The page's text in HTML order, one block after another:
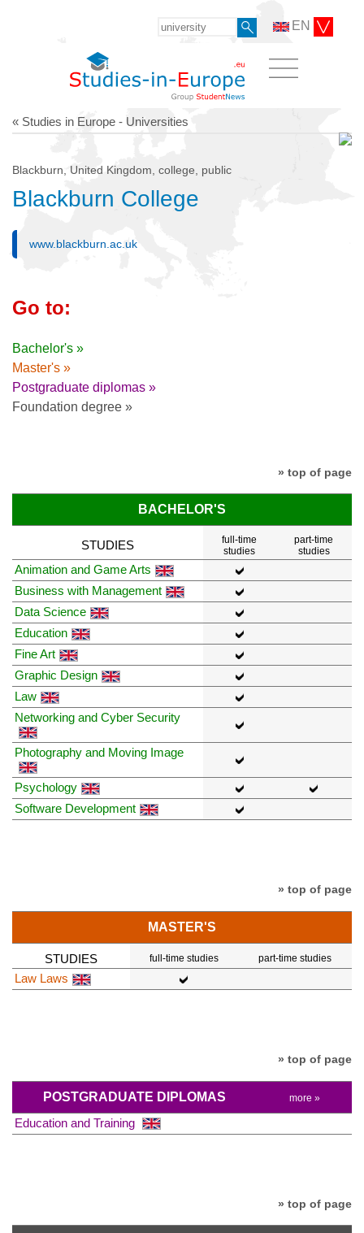
EN
« Studies in Europe - Universities
Blackburn, United Kingdom, college, public
Blackburn College
www.blackburn.ac.uk
Go to:
Bachelor's »
Master's »
Postgraduate diplomas »
Foundation degree »
» top of page
BACHELOR'S
STUDIES
full-time
studies
part-time
studies
Animation and Game Arts
Business with Management
Data Science
Education
Fine Art
Graphic Design
Law
Networking and Cyber Security
Photography and Moving Image
Psychology
Software Development
» top of page
MASTER'S
STUDIES full-time studies part-time studies
Law Laws
» top of page
POSTGRADUATE DIPLOMAS more »
Education and Training
» top of page